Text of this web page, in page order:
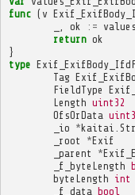
func ( v
ok :=
return ok
}
type
Tag
FieldType
Length uint32
OfsOrData
_io *kaitai
_root
*Exif
_parent
*
_f_byteLength
byteLength int
_f_data bool